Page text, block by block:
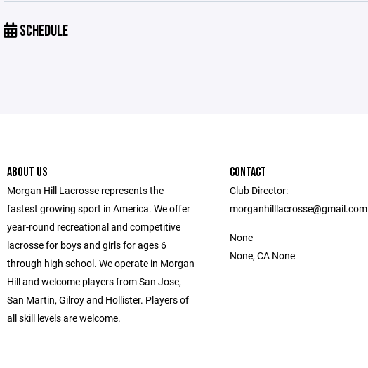
SCHEDULE
ABOUT US
Morgan Hill Lacrosse represents the
fastest growing sport in America. We offer
year-round recreational and competitive
lacrosse for boys and girls for ages 6
through high school. We operate in Morgan
Hill and welcome players from San Jose,
San Martin, Gilroy and Hollister. Players of
all skill levels are welcome.
CONTACT
Club Director:
morganhilllacrosse@gmail.com
None
None, CA None